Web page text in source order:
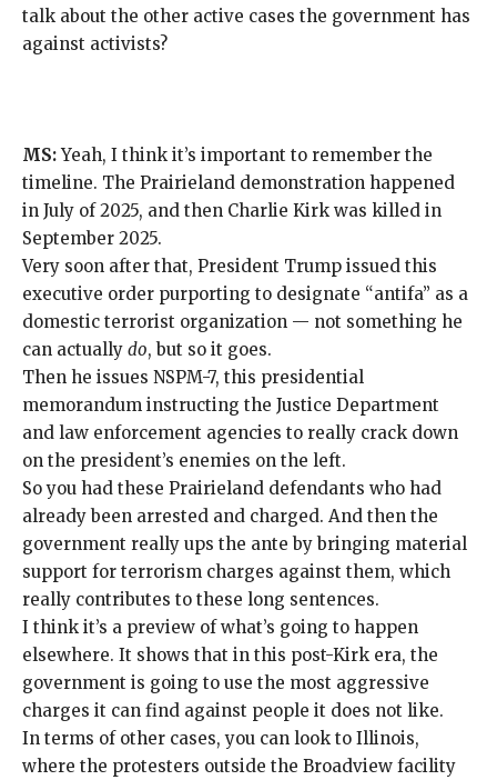
talk about the other active cases the government has
against activists?
MS:Yeah, I think it’s important to remember the
timeline. The Prairieland demonstration happened
in July of 2025, and then Charlie Kirk was killed in
September 2025.
Very soon after that, President Trump issued this
executive order purporting to designate “antifa” as a
domestic terrorist organization — not something he
can actually do, but so it goes.
Then he issues NSPM-7, this presidential
memorandum instructing the Justice Department
and law enforcement agencies to really crack down
on the president’s enemies on the left.
So you had these Prairieland defendants who had
already been arrested and charged. And then the
government really ups the ante by bringing material
support for terrorism charges against them, which
really contributes to these long sentences.
I think it’s a preview of what’s going to happen
elsewhere. It shows that in this post-Kirk era, the
government is going to use the most aggressive
charges it can find against people it does not like.
In terms of other cases, you can look to Illinois,
where the protesters outside the Broadview facility